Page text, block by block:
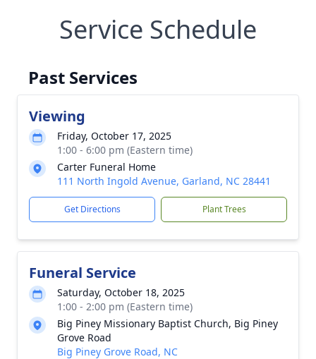
Service Schedule
Past Services
Viewing
Friday, October 17, 2025
1:00 - 6:00 pm (Eastern time)
Carter Funeral Home
111 North Ingold Avenue, Garland, NC 28441
Get Directions Plant Trees
Funeral Service
Saturday, October 18, 2025
1:00 - 2:00 pm (Eastern time)
Big Piney Missionary Baptist Church, Big Piney
Grove Road
Big Piney Grove Road, NC